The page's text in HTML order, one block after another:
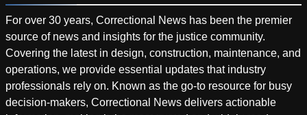
For over 30 years, Correctional News has been the premier
source of news and insights for the justice community.
Covering the latest in design, construction, maintenance, and
operations, we provide essential updates that industry
professionals rely on. Known as the go-to resource for busy
decision-makers, Correctional News delivers actionable